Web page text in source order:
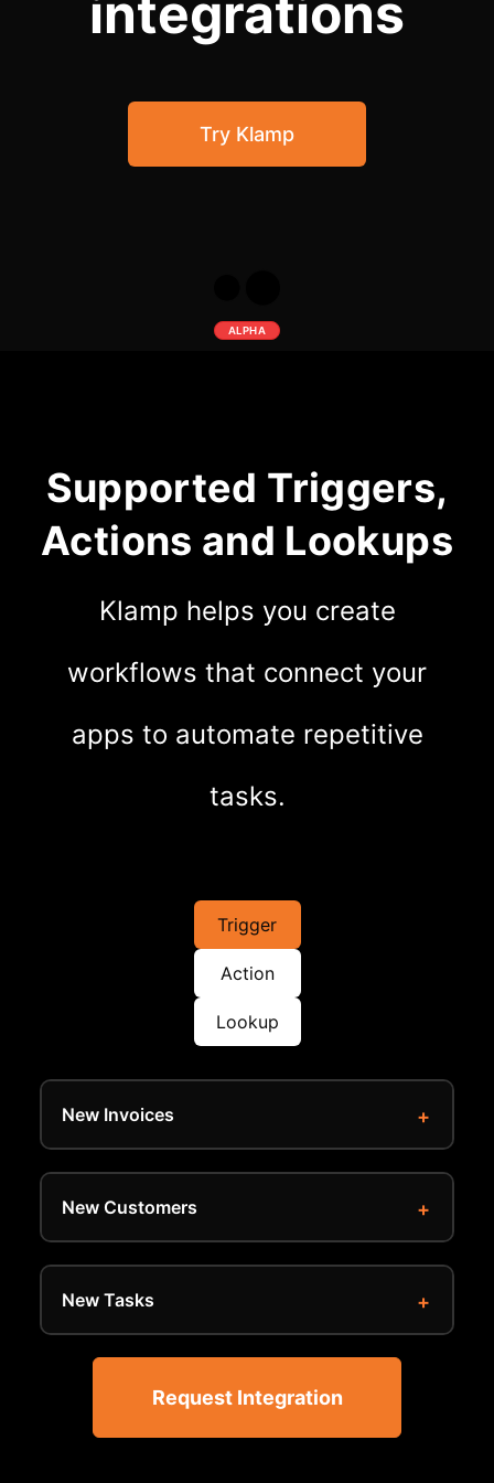
Community Forum
integrations
Try Klamp
ALPHA
Supported Triggers,
Actions and Lookups
Klamp helps you create
workflows that connect your
apps to automate repetitive
tasks.
Trigger
Action
Lookup
New Invoices
New Customers
New Tasks
Request Integration